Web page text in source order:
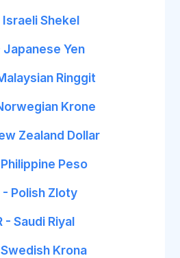
Israeli Shekel
Japanese Yen
Ringgit
Krone
Zealand Dollar
Peso
- Polish Zloty
- Saudi Riyal
Krona